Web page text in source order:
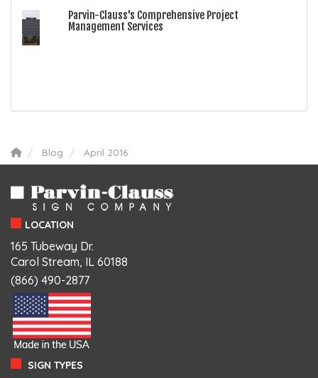
Parvin-Clauss's Comprehensive Project
Management Services
Blog April 2016
LOCATION
165 Tubeway Dr.
Carol Stream, IL 60188
(866) 490-2877
SIGN TYPES